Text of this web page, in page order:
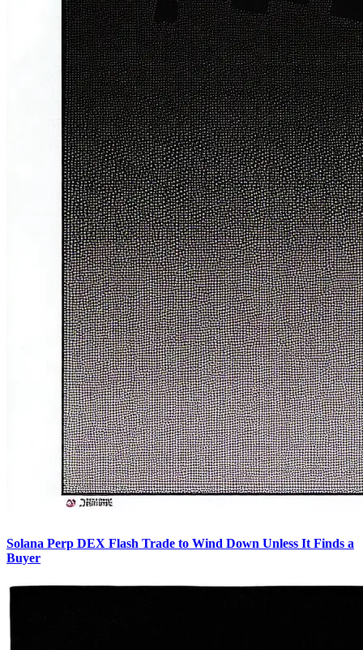
Solana Perp DEX Flash Trade to Wind Down Unless It Finds a
Buyer